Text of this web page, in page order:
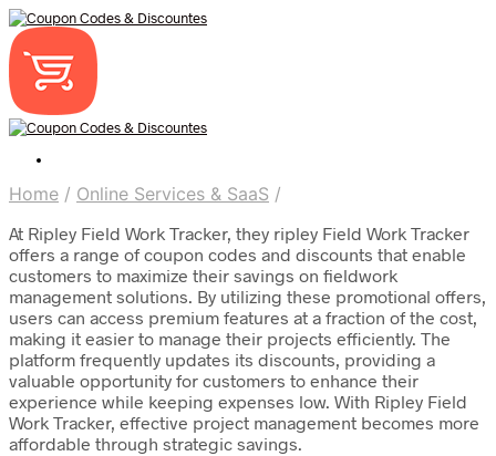
Home / Online Services & SaaS /
At Ripley Field Work Tracker, they ripley Field Work Tracker
offers a range of coupon codes and discounts that enable
customers to maximize their savings on fieldwork
management solutions. By utilizing these promotional offers,
users can access premium features at a fraction of the cost,
making it easier to manage their projects efficiently. The
platform frequently updates its discounts, providing a
valuable opportunity for customers to enhance their
experience while keeping expenses low. With Ripley Field
Work Tracker, effective project management becomes more
affordable through strategic savings.